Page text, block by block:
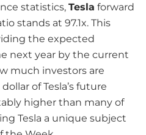
statistics, Tesla forward
stands at 97.1x. This
the expected
next year by the current
much investors are
of Tesla’s future
higher than many of
Tesla a unique subject